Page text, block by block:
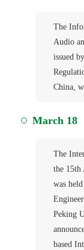
The
Audio
issued
China,
March 18
The
the 15th
was
Peking
based